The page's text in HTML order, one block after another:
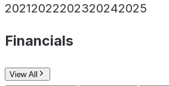
20212022202320242025
Financials
View All